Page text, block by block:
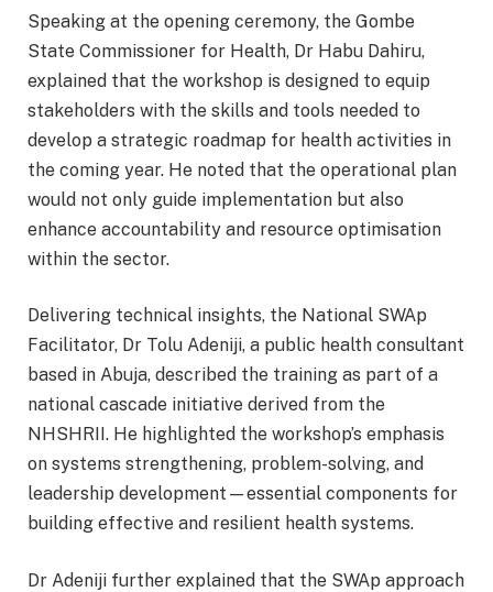
Speaking at the opening ceremony, the Gombe
State Commissioner for Health, Dr Habu Dahiru,
explained that the workshop is designed to equip
stakeholders with the skills and tools needed to
develop a strategic roadmap for health activities in
the coming year. He noted that the operational plan
would not only guide implementation but also
enhance accountability and resource optimisation
within the sector.
Delivering technical insights, the National SWAp
Facilitator, Dr Tolu Adeniji, a public health consultant
based in Abuja, described the training as part of a
national cascade initiative derived from the
NHSHRII. He highlighted the workshop’s emphasis
on systems strengthening, problem-solving, and
leadership development—essential components for
building effective and resilient health systems.
Dr Adeniji further explained that the SWAp approach